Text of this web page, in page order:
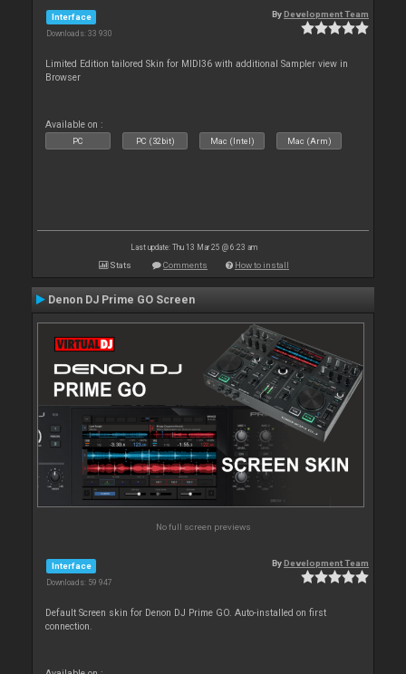
Interface
Downloads: 33 930
ByDevelopment Team
Limited Edition tailored Skin for MIDI36 with additional Sampler view in
Browser
Available on :
PC PC (32bit) Mac (Intel) Mac (Arm)
Last update: Thu 13 Mar 25 @ 6:23 am
Stats Comments How to install
Denon DJ Prime GO Screen
No full screen previews
Interface
Downloads: 59 947
ByDevelopment Team
Default Screen skin for Denon DJ Prime GO. Auto-installed on first
connection.